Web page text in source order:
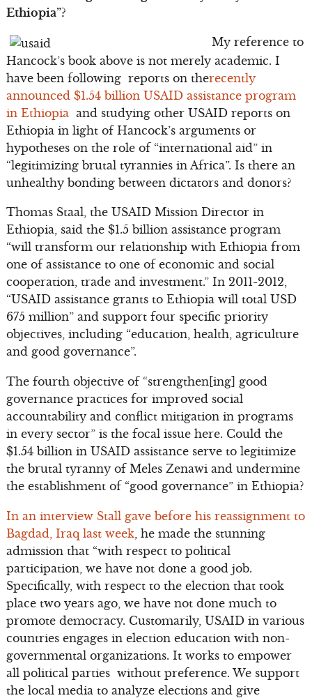
Ethiopia”?
My reference to
Hancock’s book above is not merely academic. I
have been following reports on therecently
announced $1.54 billion USAID assistance program
in Ethiopia and studying other USAID reports on
Ethiopia in light of Hancock’s arguments or
hypotheses on the role of “international aid” in
“legitimizing brutal tyrannies in Africa”. Is there an
unhealthy bonding between dictators and donors?
Thomas Staal, the USAID Mission Director in
Ethiopia, said the $1.5 billion assistance program
“will transform our relationship with Ethiopia from
one of assistance to one of economic and social
cooperation, trade and investment.” In 2011-2012,
“USAID assistance grants to Ethiopia will total USD
675 million” and support four specific priority
objectives, including “education, health, agriculture
and good governance”.
The fourth objective of “strengthen[ing] good
governance practices for improved social
accountability and conflict mitigation in programs
in every sector” is the focal issue here. Could the
$1.54 billion in USAID assistance serve to legitimize
the brutal tyranny of Meles Zenawi and undermine
the establishment of “good governance” in Ethiopia?
In an interview Stall gave before his reassignment to
Bagdad, Iraq last week, he made the stunning
admission that “with respect to political
participation, we have not done a good job.
Specifically, with respect to the election that took
place two years ago, we have not done much to
promote democracy. Customarily, USAID in various
countries engages in election education with non-
governmental organizations. It works to empower
all political parties without preference. We support
the local media to analyze elections and give